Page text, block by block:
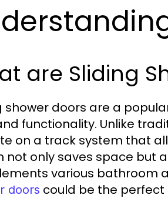
are Sliding
shower doors are a
functionality. Unlike
on a track system that
not only saves space but
various bathroom
doors could be the perfect